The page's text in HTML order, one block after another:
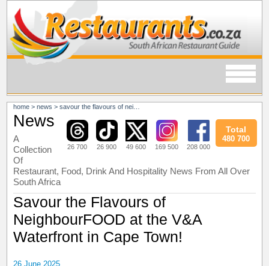
home >news >savour the flavours of neighbourfood at the v&a waterfront in cape town!
26 700 26 900 49 600 169 500 208 000
Total
480 700
News
A
Collection
Of
Restaurant, Food, Drink And Hospitality News From All Over
South Africa
Savour the Flavours of
NeighbourFOOD at the V&A
Waterfront in Cape Town!
26 June 2025